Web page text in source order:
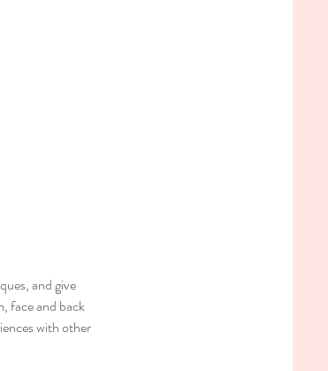
and give
face and back
with other